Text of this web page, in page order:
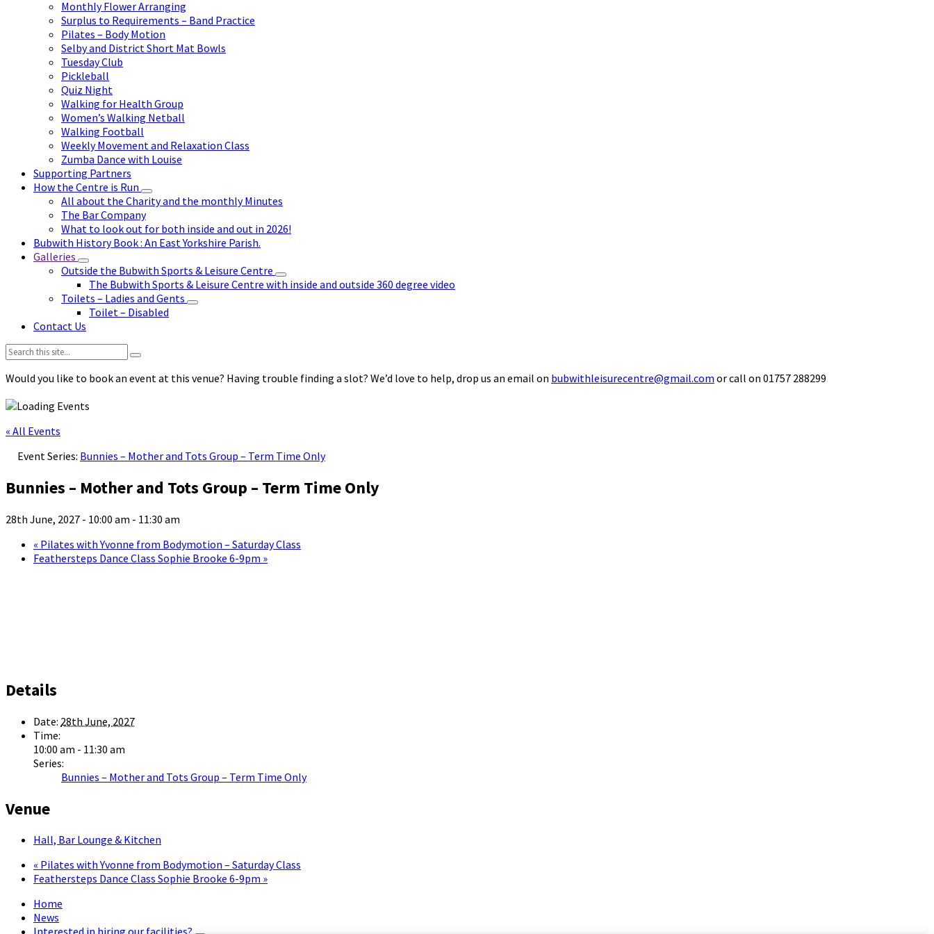
Monthly Flower Arranging
Surplus to Requirements – Band Practice
Pilates – Body Motion
Selby and District Short Mat Bowls
Tuesday Club
Pickleball
Quiz Night
Walking for Health Group
Women’s Walking Netball
Walking Football
Weekly Movement and Relaxation Class
Zumba Dance with Louise
Supporting Partners
How the Centre is Run
All about the Charity and the monthly Minutes
The Bar Company
What to look out for both inside and out in 2026!
Bubwith History Book : An East Yorkshire Parish.
Galleries
Outside the Bubwith Sports & Leisure Centre
The Bubwith Sports & Leisure Centre with inside and outside 360 degree video
Toilets – Ladies and Gents
Toilet – Disabled
Contact Us
Search:
Would you like to book an event at this venue? Having trouble finding a slot? We’d love to help, drop us an email on bubwithleisurecentre@gmail.com or call on 01757 288299
« All Events
Event Series: Bunnies – Mother and Tots Group – Term Time Only
Bunnies – Mother and Tots Group – Term Time Only
28th June, 2027 - 10:00 am - 11:30 am
« Pilates with Yvonne from Bodymotion – Saturday Class
Feathersteps Dance Class Sophie Brooke 6-9pm »
Details
Date: 28th June, 2027
Time:
10:00 am - 11:30 am
Series:
Bunnies – Mother and Tots Group – Term Time Only
Venue
Hall, Bar Lounge & Kitchen
« Pilates with Yvonne from Bodymotion – Saturday Class
Feathersteps Dance Class Sophie Brooke 6-9pm »
Home
News